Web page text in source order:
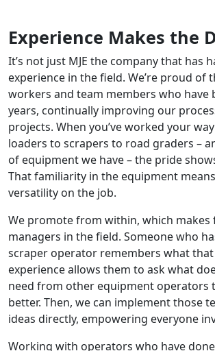
Experience Makes the
It’s not just MJE the company that has
experience in the field. We’re proud of
workers and team members who have
years, continually improving our
projects. When you’ve worked your
loaders to scrapers to road graders –
of equipment we have – the pride
That familiarity in the equipment
versatility on the job.
We promote from within, which
managers in the field. Someone who
scraper operator remembers what
experience allows them to ask what
need from other equipment operators
better. Then, we can implement those
ideas directly, empowering everyone
Working with operators who have